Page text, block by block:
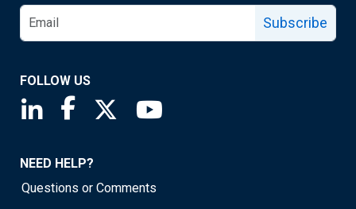
Subscribe
FOLLOW US
Saint Louis Fed linkedin page
Saint Louis Fed facebook page
Saint Louis Fed X page
NEED HELP?
Questions or Comments